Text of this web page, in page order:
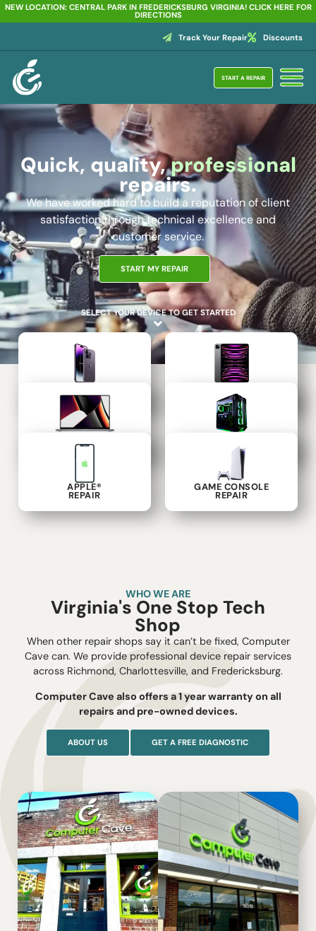
NEW LOCATION: CENTRAL PARK IN FREDERICKSBURG VIRGINIA! CLICK HERE FOR
DIRECTIONS
Track Your Repair Discounts
START A REPAIR
Quick, quality,professional
repairs.
We have worked hard to build a reputation of client
satisfaction through technical excellence and
customer service.
START MY REPAIR
SELECT YOUR DEVICE TO GET STARTED
PHONE
REPAIR
TABLET
REPAIR
REPAIR
COMPUTER
REPAIR
APPLE®
REPAIR
GAME CONSOLE
REPAIR
WHO WE ARE
Virginia's One Stop Tech
Shop
When other repair shops say it can’t be fixed, Computer
Cave can. We provide professional device repair services
across Richmond, Charlottesville, and Fredericksburg.
Computer Cave also offers a 1 year warranty on all
repairs and pre-owned devices.
ABOUT US GET A FREE DIAGNOSTIC